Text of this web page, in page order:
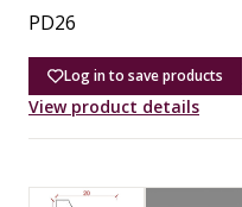
PD26
Log in to save products
View product details